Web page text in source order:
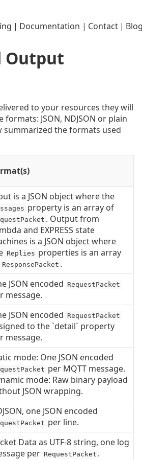
| Documentation | Contact |
Output
to your resources they will
JSON, NDJSON or plain
summarized the formats used
is a JSON object where the
property is an array of
. Output from
and EXPRESS state
is a JSON object where
Replies properties is an array
ResponsePacket .
JSON encoded RequestPacket
message.
JSON encoded RequestPacket
to the `detail` property
message.
mode: One JSON encoded
per MQTT message.
mode: Raw binary payload
JSON wrapping.
one JSON encoded
per line.
Data as UTF-8 string, one log
per RequestPacket .